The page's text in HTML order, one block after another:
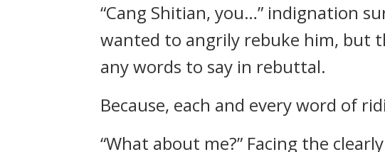
“Cang Shitian, you…” indignation
wanted to angrily rebuke him, but
any words to say in rebuttal.
Because, each and every word of
“What about me?” Facing the